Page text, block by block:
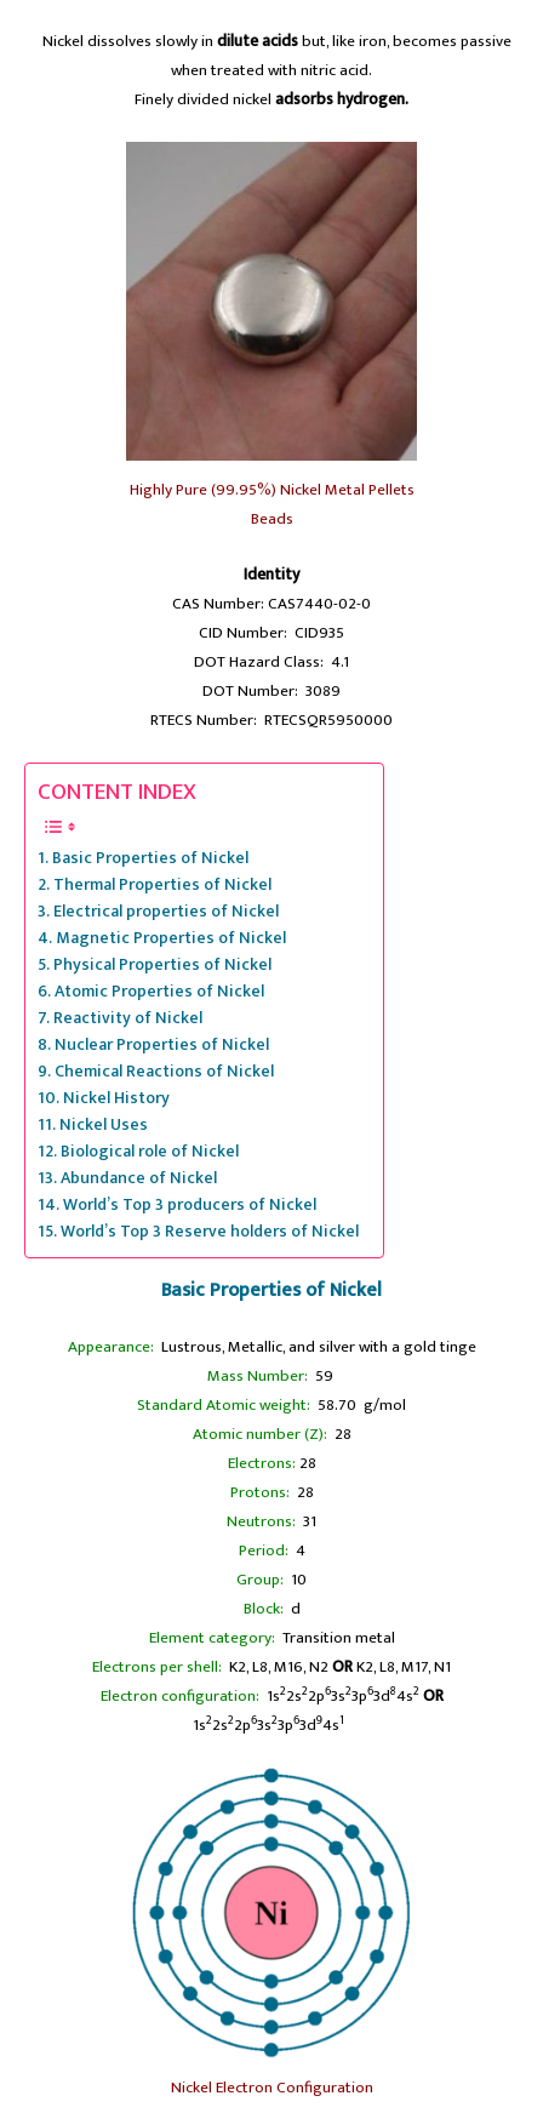
Nickel dissolves slowly indilute acidsbut, like iron, becomes passive
when treated with nitric acid.
Finely divided nickeladsorbs hydrogen.
Highly Pure (99.95%) Nickel Metal Pellets
Beads
Identity
CAS Number: CAS7440-02-0
CID Number: CID935
DOT Hazard Class: 4.1
DOT Number: 3089
RTECS Number: RTECSQR5950000
CONTENT INDEX
Basic Properties of Nickel
Thermal Properties of Nickel
Electrical properties of Nickel
Magnetic Properties of Nickel
Physical Properties of Nickel
Atomic Properties of Nickel
Reactivity of Nickel
Nuclear Properties of Nickel
Chemical Reactions of Nickel
Nickel History
Nickel Uses
Biological role of Nickel
Abundance of Nickel
World’s Top 3 producers of Nickel
World’s Top 3 Reserve holders of Nickel
Basic Properties of Nickel
Appearance: Lustrous, Metallic, and silver with a gold tinge
Mass Number: 59
Standard Atomic weight: 58.70 g/mol
Atomic number (Z): 28
Electrons: 28
Protons: 28
Neutrons: 31
Period: 4
Group: 10
Block: d
Element category: Transition metal
Electrons per shell: K2, L8, M16, N2ORK2, L8, M17, N1
Electron configuration: 1s22s22p63s23p63d84s2 OR
1s22s22p63s23p63d94s1
Nickel Electron Configuration